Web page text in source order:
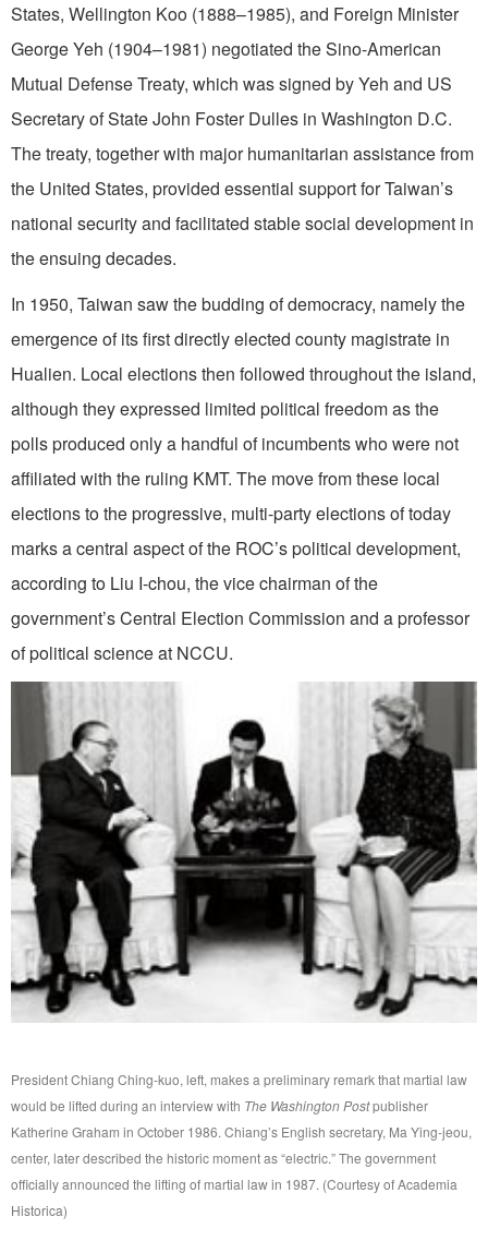
States, Wellington Koo (1888–1985), and Foreign Minister
George Yeh (1904–1981) negotiated the Sino-American
Mutual Defense Treaty, which was signed by Yeh and US
Secretary of State John Foster Dulles in Washington D.C.
The treaty, together with major humanitarian assistance from
the United States, provided essential support for Taiwan’s
national security and facilitated stable social development in
the ensuing decades.
In 1950, Taiwan saw the budding of democracy, namely the
emergence of its first directly elected county magistrate in
Hualien. Local elections then followed throughout the island,
although they expressed limited political freedom as the
polls produced only a handful of incumbents who were not
affiliated with the ruling KMT. The move from these local
elections to the progressive, multi-party elections of today
marks a central aspect of the ROC’s political development,
according to Liu I-chou, the vice chairman of the
government’s Central Election Commission and a professor
of political science at NCCU.
President Chiang Ching-kuo, left, makes a preliminary remark that martial law
would be lifted during an interview with The Washington Postpublisher
Katherine Graham in October 1986. Chiang’s English secretary, Ma Ying-jeou,
center, later described the historic moment as “electric.” The government
officially announced the lifting of martial law in 1987. (Courtesy of Academia
Historica)